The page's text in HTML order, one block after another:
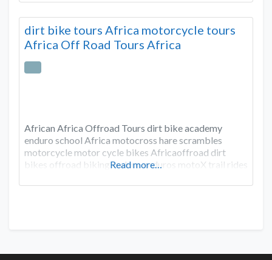
dirt bike tours Africa motorcycle tours
Africa Off Road Tours Africa
African Africa Offroad Tours dirt bike academy
enduro school Africa motocross hare scrambles
motorcycle motor cycle bikes Africaoffroad dirt
bikes offroad biking enduro enduros motoX trail rides
Read more…